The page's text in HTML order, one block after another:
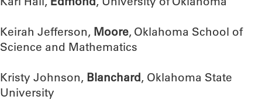
Keirah Jefferson, Moore, Oklahoma School of
Science and Mathematics
Kristy Johnson, Blanchard, Oklahoma State
University